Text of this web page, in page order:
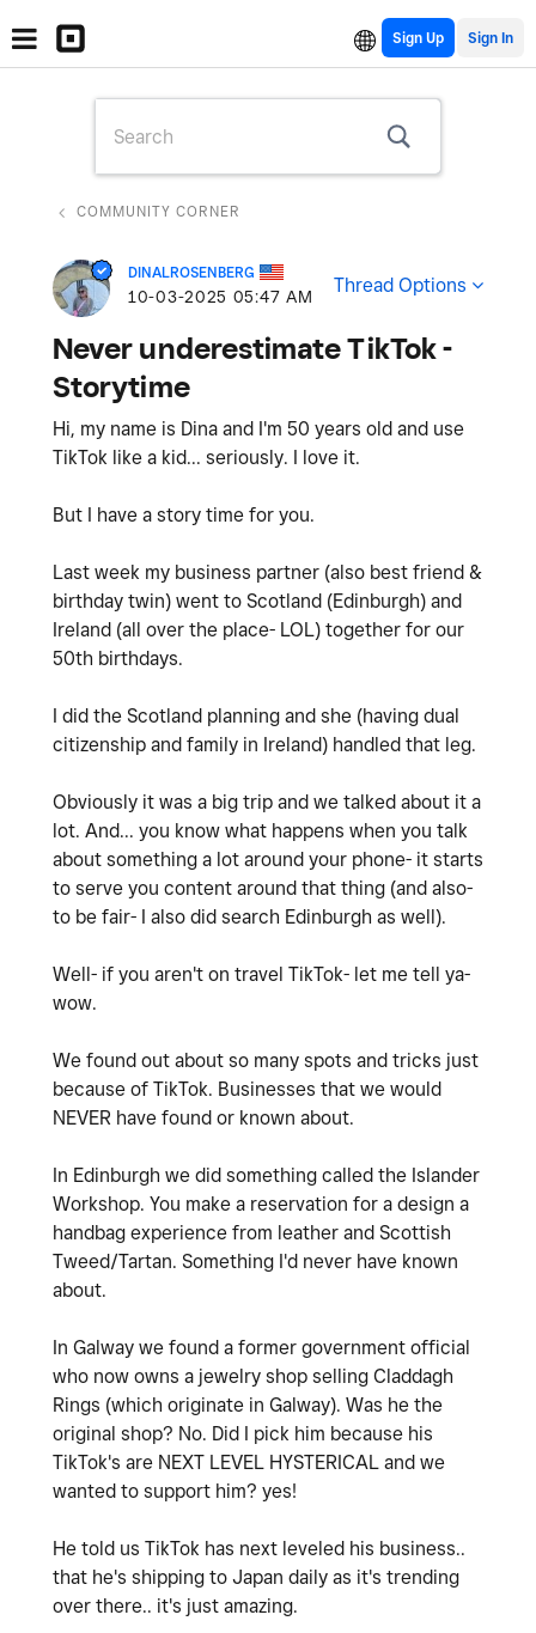
Sign Up
COMMUNITY CORNER
DINALROSENBERG
‎10-03-2025 05:47 AM Thread Options
Never underestimate TikTok -
Storytime
Hi, my name is Dina and I'm 50 years old and use
TikTok like a kid... seriously. I love it.
But I have a story time for you.
Last week my business partner (also best friend &
birthday twin) went to Scotland (Edinburgh) and
Ireland (all over the place- LOL) together for our
50th birthdays.
I did the Scotland planning and she (having dual
citizenship and family in Ireland) handled that leg.
Obviously it was a big trip and we talked about it a
lot. And... you know what happens when you talk
about something a lot around your phone- it starts
to serve you content around that thing (and also-
to be fair- I also did search Edinburgh as well).
Well- if you aren't on travel TikTok- let me tell ya-
wow.
We found out about so many spots and tricks just
because of TikTok. Businesses that we would
NEVER have found or known about.
In Edinburgh we did something called the Islander
Workshop. You make a reservation for a design a
handbag experience from leather and Scottish
Tweed/Tartan. Something I'd never have known
about.
In Galway we found a former government official
who now owns a jewelry shop selling Claddagh
Rings (which originate in Galway). Was he the
original shop? No. Did I pick him because his
TikTok's are NEXT LEVEL HYSTERICAL and we
wanted to support him? yes!
He told us TikTok has next leveled his business..
that he's shipping to Japan daily as it's trending
over there.. it's just amazing.